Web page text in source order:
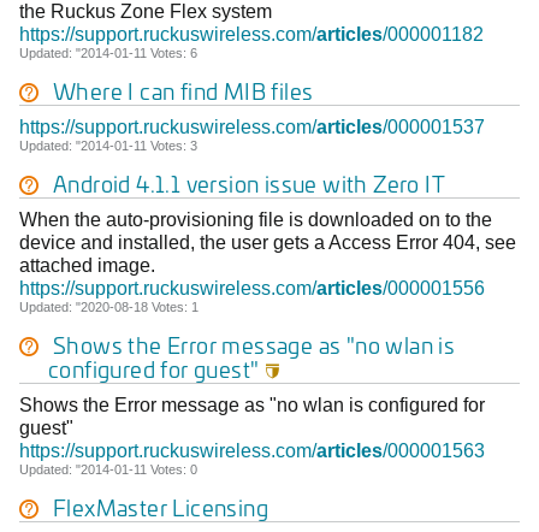
the Ruckus Zone Flex system
https://support.ruckuswireless.com/articles/000001182
Updated: "2014-01-11 Votes: 6
Where I can find MIB files
https://support.ruckuswireless.com/articles/000001537
Updated: "2014-01-11 Votes: 3
Android 4.1.1 version issue with Zero IT
When the auto-provisioning file is downloaded on to the
device and installed, the user gets a Access Error 404, see
attached image.
https://support.ruckuswireless.com/articles/000001556
Updated: "2020-08-18 Votes: 1
Shows the Error message as "no wlan is
configured for guest" 
Shows the Error message as "no wlan is configured for
guest"
https://support.ruckuswireless.com/articles/000001563
Updated: "2014-01-11 Votes: 0
FlexMaster Licensing